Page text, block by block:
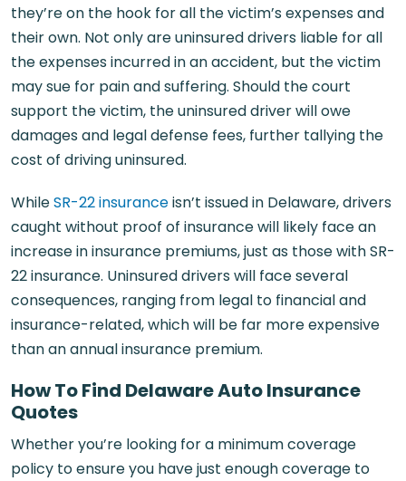
they’re on the hook for all the victim’s expenses and
their own. Not only are uninsured drivers liable for all
the expenses incurred in an accident, but the victim
may sue for pain and suffering. Should the court
support the victim, the uninsured driver will owe
damages and legal defense fees, further tallying the
cost of driving uninsured.
WhileSR-22 insuranceisn’t issued in Delaware, drivers
caught without proof of insurance will likely face an
increase in insurance premiums, just as those with SR-
22 insurance. Uninsured drivers will face several
consequences, ranging from legal to financial and
insurance-related, which will be far more expensive
than an annual insurance premium.
How To Find Delaware Auto Insurance
Quotes
Whether you’re looking for a minimum coverage
policy to ensure you have just enough coverage to